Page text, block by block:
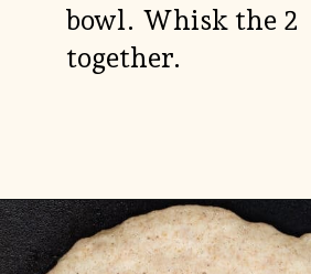
bowl. Whisk the 2
together.
Opening